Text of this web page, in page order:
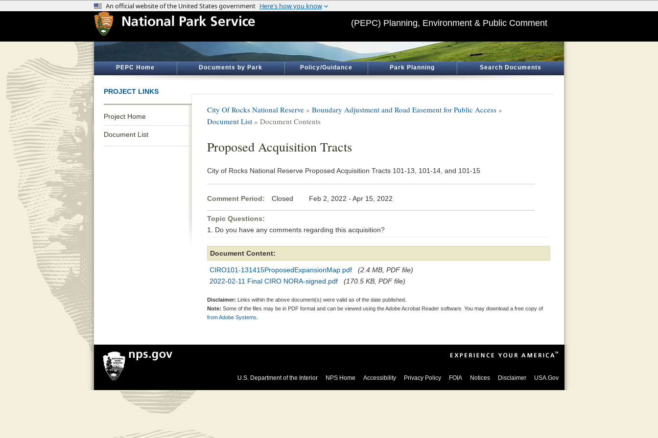
(PEPC) Planning, Environment & Public Comment
PEPC Home Documents by Park Policy/Guidance Park Planning Search Documents
PROJECT LINKS
Project Home
Document List
City Of Rocks National Reserve » Boundary Adjustment and Road Easement for Public Access »
Document List » Document Contents
Proposed Acquisition Tracts
City of Rocks National Reserve Proposed Acquisition Tracts 101-13, 101-14, and 101-15
Comment Period: Closed Feb 2, 2022 - Apr 15, 2022
Topic Questions:
1. Do you have any comments regarding this acquisition?
Document Content:
CIRO101-131415ProposedExpansionMap.pdf
(2.4 MB, PDF file)
2022-02-11 Final CIRO NORA-signed.pdf
(170.5 KB, PDF file)
Disclaimer: Links within the above document(s) were valid as of the date published.
Note: Some of the files may be in PDF format and can be viewed using the Adobe Acrobat Reader software. You may download a free copy of
from Adobe Systems.
U.S. Department of the Interior NPS Home Accessibility Privacy Policy FOIA Notices Disclaimer USA.Gov